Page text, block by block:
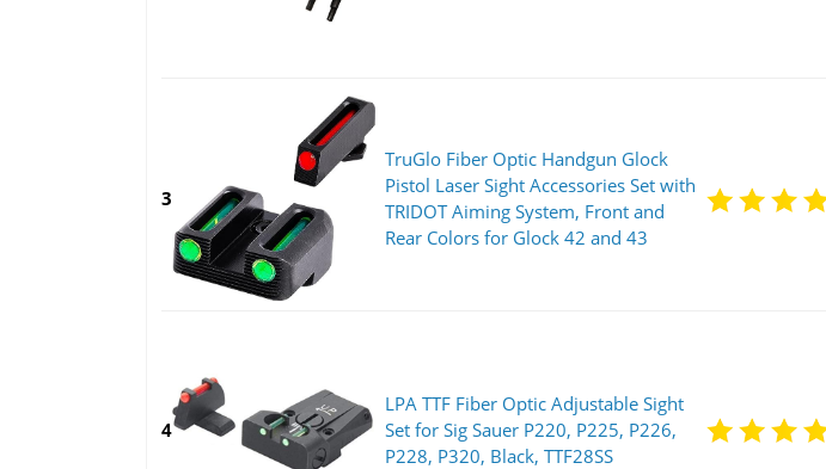
3
TruGlo Fiber Optic Handgun Glock
Pistol Laser Sight Accessories Set with
TRIDOT Aiming System, Front and
Rear Colors for Glock 42 and 43
4
LPA TTF Fiber Optic Adjustable Sight
Set for Sig Sauer P220, P225, P226,
P228, P320, Black, TTF28SS